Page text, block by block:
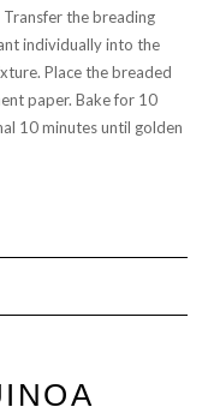
the breading
individually into the
Place the breaded
paper. Bake for 10
10 minutes until golden